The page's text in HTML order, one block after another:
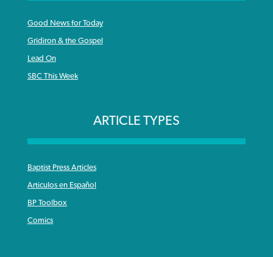
Good News for Today
Gridiron & the Gospel
Lead On
SBC This Week
ARTICLE TYPES
Baptist Press Articles
Articulos en Español
BP Toolbox
Comics